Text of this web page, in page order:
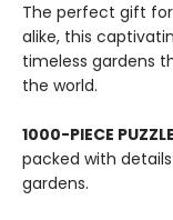
The perfect gift
alike, this
timeless gardens
the world.
1000-PIECE
packed with
gardens.